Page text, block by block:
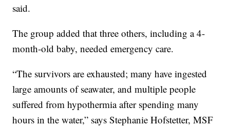
said.
The group added that three others, including a 4-
month-old baby, needed emergency care.
“The survivors are exhausted; many have ingested
large amounts of seawater, and multiple people
suffered from hypothermia after spending many
hours in the water,” says Stephanie Hofstetter, MSF